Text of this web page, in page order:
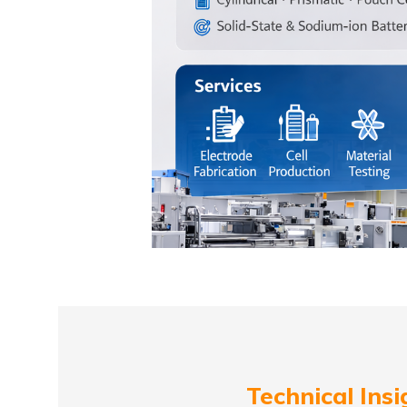
Technical